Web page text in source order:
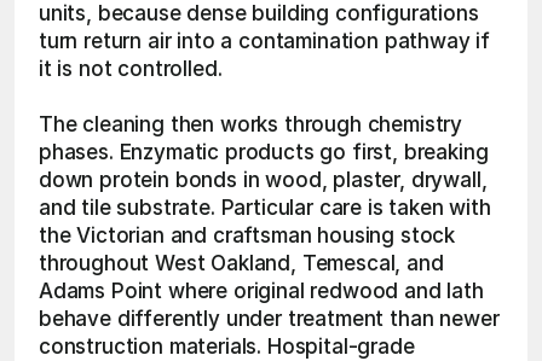
units, because dense building configurations
turn return air into a contamination pathway if
it is not controlled.
The cleaning then works through chemistry
phases. Enzymatic products go first, breaking
down protein bonds in wood, plaster, drywall,
and tile substrate. Particular care is taken with
the Victorian and craftsman housing stock
throughout West Oakland, Temescal, and
Adams Point where original redwood and lath
behave differently under treatment than newer
construction materials. Hospital-grade